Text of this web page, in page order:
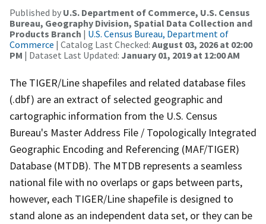
Published by U.S. Department of Commerce, U.S. Census
Bureau, Geography Division, Spatial Data Collection and
Products Branch | U.S. Census Bureau, Department of
Commerce | Catalog Last Checked: August 03, 2026 at 02:00
PM | Dataset Last Updated: January 01, 2019 at 12:00 AM
The TIGER/Line shapefiles and related database files
(.dbf) are an extract of selected geographic and
cartographic information from the U.S. Census
Bureau's Master Address File / Topologically Integrated
Geographic Encoding and Referencing (MAF/TIGER)
Database (MTDB). The MTDB represents a seamless
national file with no overlaps or gaps between parts,
however, each TIGER/Line shapefile is designed to
stand alone as an independent data set, or they can be